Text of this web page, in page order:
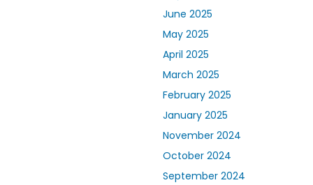
June 2025
May 2025
April 2025
March 2025
February 2025
January 2025
November 2024
October 2024
September 2024